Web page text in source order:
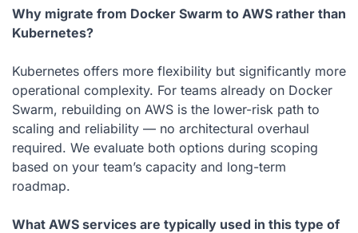
Why migrate from Docker Swarm to AWS rather than
Kubernetes?
Kubernetes offers more flexibility but significantly more
operational complexity. For teams already on Docker
Swarm, rebuilding on AWS is the lower-risk path to
scaling and reliability — no architectural overhaul
required. We evaluate both options during scoping
based on your team’s capacity and long-term
roadmap.
What AWS services are typically used in this type of